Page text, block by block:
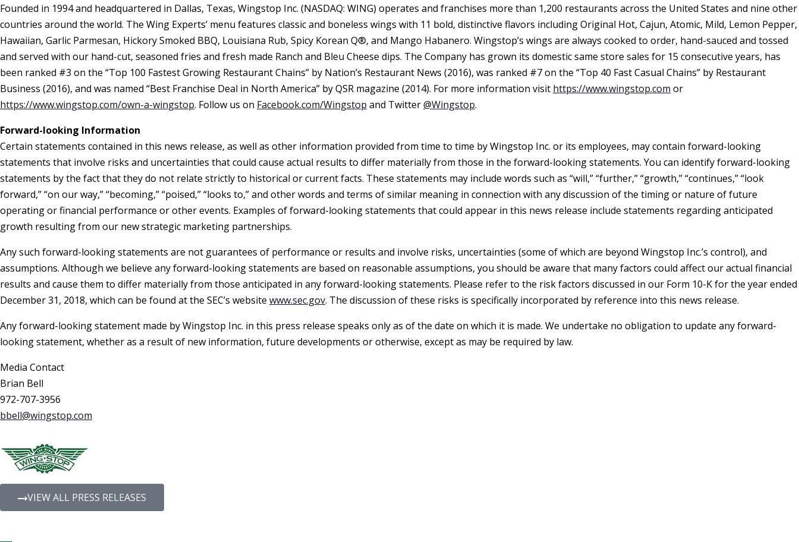
Founded in 1994 and headquartered in Dallas, Texas, Wingstop Inc. (NASDAQ: WING) operates and franchises more than 1,200 restaurants across the United States and nine other
countries around the world. The Wing Experts’ menu features classic and boneless wings with 11 bold, distinctive flavors including Original Hot, Cajun, Atomic, Mild, Lemon Pepper,
Hawaiian, Garlic Parmesan, Hickory Smoked BBQ, Louisiana Rub, Spicy Korean Q®, and Mango Habanero. Wingstop’s wings are always cooked to order, hand-sauced and tossed
and served with our hand-cut, seasoned fries and fresh made Ranch and Bleu Cheese dips. The Company has grown its domestic same store sales for 15 consecutive years, has
been ranked #3 on the “Top 100 Fastest Growing Restaurant Chains” by Nation’s Restaurant News (2016), was ranked #7 on the “Top 40 Fast Casual Chains” by Restaurant
Business (2016), and was named “Best Franchise Deal in North America” by QSR magazine (2014). For more information visit https://www.wingstop.com or
https://www.wingstop.com/own-a-wingstop. Follow us on Facebook.com/Wingstop and Twitter@Wingstop.
Forward-looking Information
Certain statements contained in this news release, as well as other information provided from time to time by Wingstop Inc. or its employees, may contain forward-looking
statements that involve risks and uncertainties that could cause actual results to differ materially from those in the forward-looking statements. You can identify forward-looking
statements by the fact that they do not relate strictly to historical or current facts. These statements may include words such as “will,” “further,” “growth,” “continues,” “look
forward,” “on our way,” “becoming,” “poised,” “looks to,” and other words and terms of similar meaning in connection with any discussion of the timing or nature of future
operating or financial performance or other events. Examples of forward-looking statements that could appear in this news release include statements regarding anticipated
growth resulting from our new strategic marketing partnerships.
Any such forward-looking statements are not guarantees of performance or results and involve risks, uncertainties (some of which are beyond Wingstop Inc.’s control), and
assumptions. Although we believe any forward-looking statements are based on reasonable assumptions, you should be aware that many factors could affect our actual financial
results and cause them to differ materially from those anticipated in any forward-looking statements. Please refer to the risk factors discussed in our Form 10-K for the year ended
December 31, 2018, which can be found at the SEC’s website www.sec.gov. The discussion of these risks is specifically incorporated by reference into this news release.
Any forward-looking statement made by Wingstop Inc. in this press release speaks only as of the date on which it is made. We undertake no obligation to update any forward-
looking statement, whether as a result of new information, future developments or otherwise, except as may be required by law.
Media Contact
Brian Bell
972-707-3956
bbell@wingstop.com
VIEW ALL PRESS RELEASES